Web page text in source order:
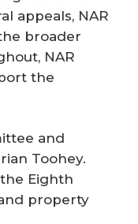
appeals, NAR
broader
NAR
the
and
Toohey.
Eighth
property